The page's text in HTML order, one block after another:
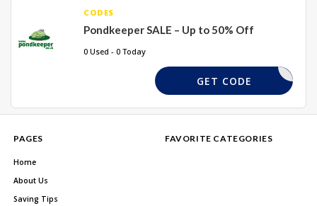
CODES
Pondkeeper SALE – Up to 50% Off
0 Used - 0 Today
REQUIRED
GET CODE
PAGES
Home
About Us
Saving Tips
FAVORITE CATEGORIES